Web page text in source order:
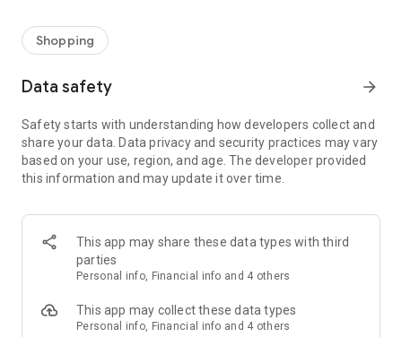
treasured belongings into a side hustle with Vendora.
• Collectibles
• Video Games & Consoles
• Musical Instruments
For Personal Use:
• Health, Beauty & Nutrition
• Telephony
• Computers, Tablets & Peripherals
• Cameras & Optics
For Home and Family:
Shopping
Data safety arrow_forward
Safety starts with understanding how developers collect and
share your data. Data privacy and security practices may vary
based on your use, region, and age. The developer provided
this information and may update it over time.
This app may share these data types with third
parties
Personal info, Financial info and 4 others
This app may collect these data types
Personal info, Financial info and 4 others